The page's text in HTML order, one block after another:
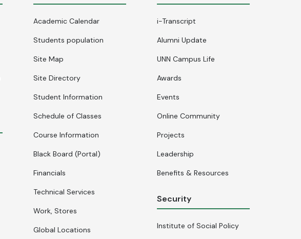
Academic Calendar
Students population
Site Map
Site Directory
Student Information
Schedule of Classes
Course Information
Black Board (Portal)
Financials
Technical Services
Work, Stores
Global Locations
i-Transcript
Alumni Update
UNN Campus Life
Awards
Events
Online Community
Projects
Leadership
Benefits & Resources
Security
Institute of Social Policy